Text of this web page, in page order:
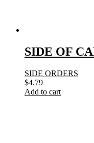
SIDE OF
SIDE ORDERS
$4.79
Add to cart